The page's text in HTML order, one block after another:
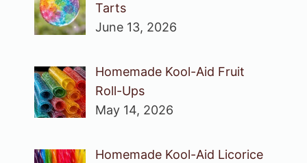
Tarts
June 13, 2026
Homemade Kool-Aid Fruit
Roll-Ups
May 14, 2026
Homemade Kool-Aid Licorice